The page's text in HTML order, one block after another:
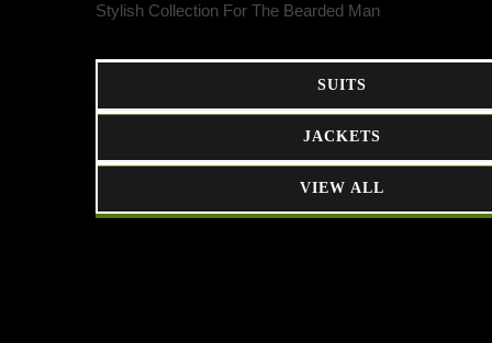
Stylish Collection For The Bearded Man
SUITS
JACKETS
VIEW ALL